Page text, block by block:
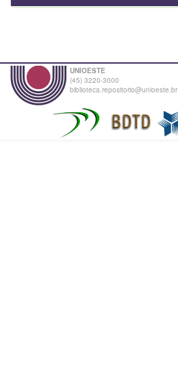
UNIOESTE
(45) 3220-3000
biblioteca.repositorio@unioeste.br